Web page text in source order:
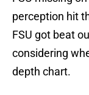
perception hit
FSU got beat
considering
depth chart.